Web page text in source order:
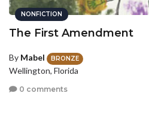
NONFICTION
The First Amendment
By Mabel BRONZE
Wellington, Florida
0 comments